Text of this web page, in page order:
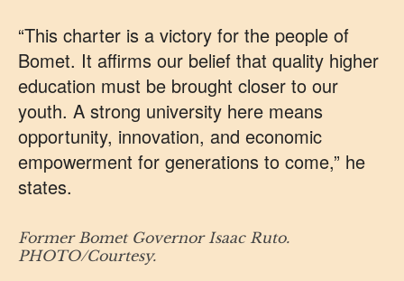
“This charter is a victory for the people of
Bomet. It affirms our belief that quality higher
education must be brought closer to our
youth. A strong university here means
opportunity, innovation, and economic
empowerment for generations to come,” he
states.
Former Bomet Governor Isaac Ruto.
PHOTO/Courtesy.